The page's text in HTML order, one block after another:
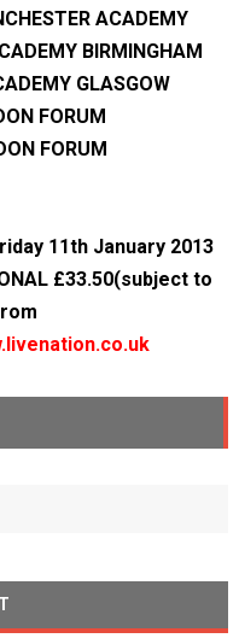
ACADEMY
BIRMINGHAM
GLASGOW
FORUM
11thJanuary 2013
£33.50(subject to